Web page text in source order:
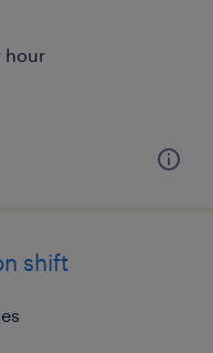
hour
shift